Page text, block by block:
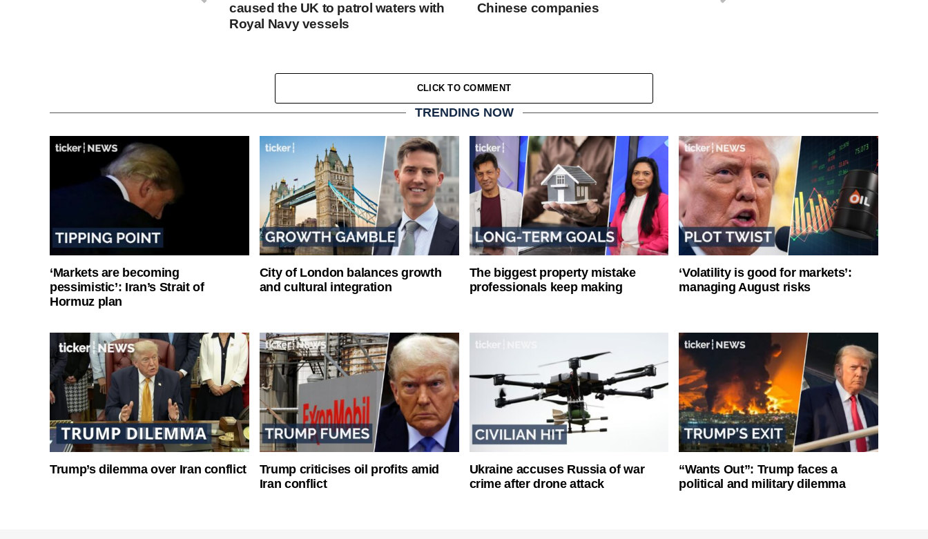
Chinese companies
caused the UK to patrol waters with
Royal Navy vessels
CLICK TO COMMENT
TRENDING NOW
‘Markets are becoming
pessimistic’: Iran’s Strait of
Hormuz plan
City of London balances growth
and cultural integration
The biggest property mistake
professionals keep making
‘Volatility is good for markets’:
managing August risks
Trump’s dilemma over Iran conflict
Trump criticises oil profits amid
Iran conflict
Ukraine accuses Russia of war
crime after drone attack
“Wants Out”: Trump faces a
political and military dilemma